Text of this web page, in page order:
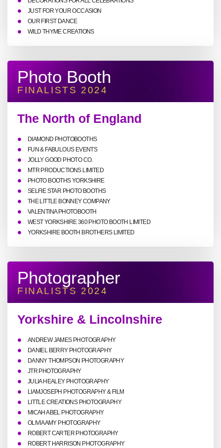
JUST FOR YOUR OCCASION
OUR FIRST DANCE
WILD THYME CREATIONS
Photo Booth
FINALISTS 2024
The North of England
DIAMOND PHOTOBOOTHS
FUN & FABULOUS EVENTS
JOLLY GOOD PHOTO CO.
MTR PRODUCTIONS LIMITED
PHOTO BOOTHS YORKSHIRE
SELFIE STAR PHOTO BOOTHS
THE LITTLE BONNEY COMPANY
VALENTINA PHOTOBOOTH
WEST YORKSHIRE 360 PHOTO BOOTH LIMITED
YORKSHIRE BOOTH BROTHERS LIMITED
Photographer
FINALISTS 2024
Yorkshire & Lincolnshire
ANDREW JAMES PHOTOGRAPHY
DANIEL BERRY PHOTOGRAPHY
DANNY THOMPSON PHOTOGRAPHY
JTR PHOTOGRAPHY
JULIA HEALEY PHOTOGRAPHY
LIAMJOSEPH PHOTOGRAPHY & FILM
LITTLE CREATIONS PHOTOGRAPHY
MICAH ABEL PHOTOGRAPHY
OLIVIA AMY PHOTOGRAPHY
ROBERT CARTER PHOTOGRAPHY
ROBERT HARRISON PHOTOGRAPHY